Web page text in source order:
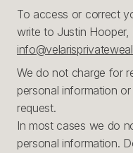
To access or correct
write to Justin
We do not charge for
personal information
request.
In most cases we do
personal information.